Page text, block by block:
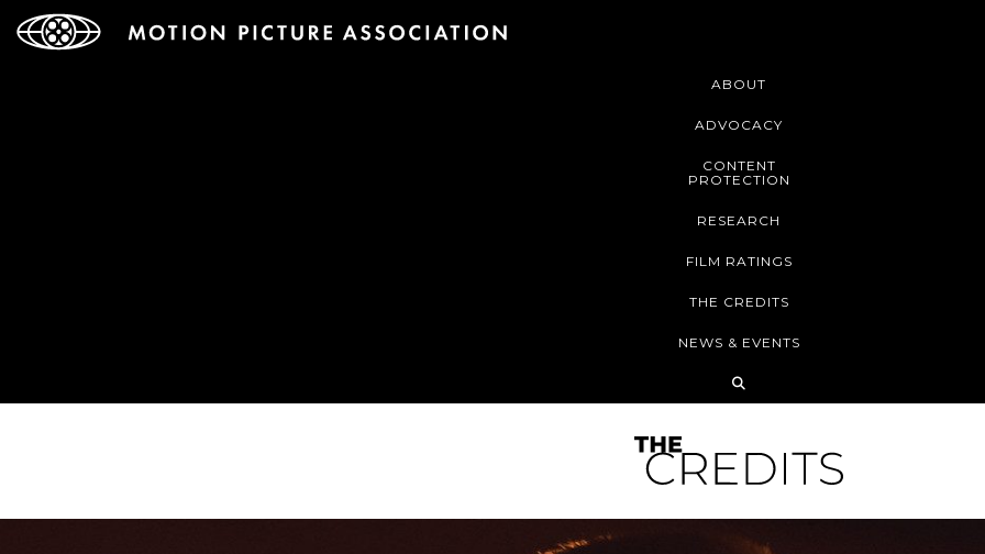
ABOUT
ADVOCACY
CONTENT
PROTECTION
RESEARCH
FILM RATINGS
THE CREDITS
NEWS & EVENTS